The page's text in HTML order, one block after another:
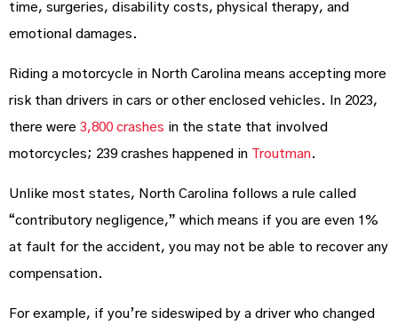
time, surgeries, disability costs, physical therapy, and
emotional damages.
Riding a motorcycle in North Carolina means accepting more
risk than drivers in cars or other enclosed vehicles. In 2023,
there were 3,800 crashes in the state that involved
motorcycles; 239 crashes happened in Troutman.
Unlike most states, North Carolina follows a rule called
“contributory negligence,” which means if you are even 1%
at fault for the accident, you may not be able to recover any
compensation.
For example, if you’re sideswiped by a driver who changed